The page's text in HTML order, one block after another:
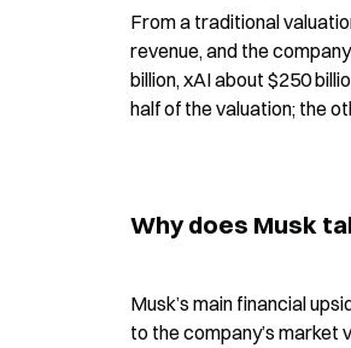
From a traditional
revenue, and the
billion, xAI about $250
half of the valuation; the
Why does Musk
Musk’s main financial
to the company’s